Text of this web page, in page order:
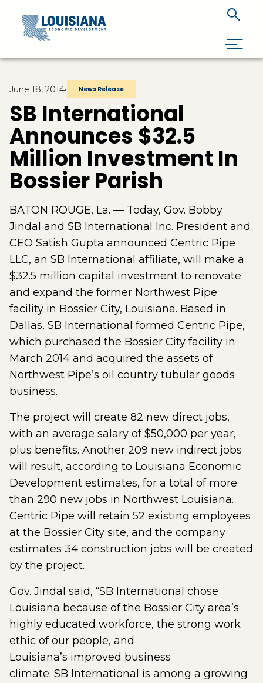
Skip To Main Content
June 18, 2014• News Release
SB International
Announces $32.5
Million Investment In
Bossier Parish
BATON ROUGE, La. — Today, Gov. Bobby
Jindal and SB International Inc. President and
CEO Satish Gupta announced Centric Pipe
LLC, an SB International affiliate, will make a
$32.5 million capital investment to renovate
and expand the former Northwest Pipe
facility in Bossier City, Louisiana. Based in
Dallas, SB International formed Centric Pipe,
which purchased the Bossier City facility in
March 2014 and acquired the assets of
Northwest Pipe’s oil country tubular goods
business.
The project will create 82 new direct jobs,
with an average salary of $50,000 per year,
plus benefits. Another 209 new indirect jobs
will result, according to Louisiana Economic
Development estimates, for a total of more
than 290 new jobs in Northwest Louisiana.
Centric Pipe will retain 52 existing employees
at the Bossier City site, and the company
estimates 34 construction jobs will be created
by the project.
Gov. Jindal said, “SB International chose
Louisiana because of the Bossier City area’s
highly educated workforce, the strong work
ethic of our people, and
Louisiana’s improved business
climate. SB International is among a growing